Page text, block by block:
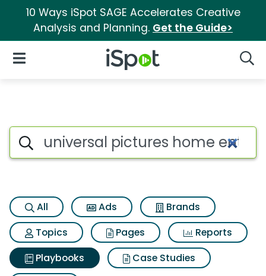
10 Ways iSpot SAGE Accelerates Creative
Analysis and Planning. Get the Guide>
iSpot Logo
Open Navigation
Search iSpot
All Ads
Brands
Topics
Pages
Reports
Playbooks
Case Studies